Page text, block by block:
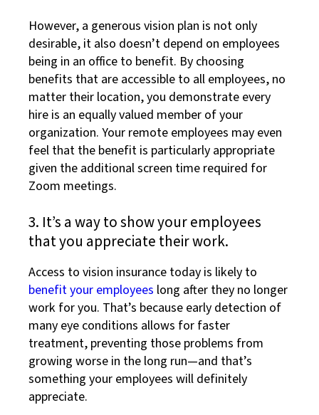
However, a generous vision plan is not only
desirable, it also doesn’t depend on employees
being in an office to benefit. By choosing
benefits that are accessible to all employees, no
matter their location, you demonstrate every
hire is an equally valued member of your
organization. Your remote employees may even
feel that the benefit is particularly appropriate
given the additional screen time required for
Zoom meetings.
3. It’s a way to show your employees
that you appreciate their work.
Access to vision insurance today is likely to
benefit your employees long after they no longer
work for you. That’s because early detection of
many eye conditions allows for faster
treatment, preventing those problems from
growing worse in the long run—and that’s
something your employees will definitely
appreciate.